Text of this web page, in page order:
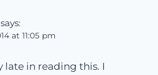
says:
at 11:05 pm
late in reading this. I